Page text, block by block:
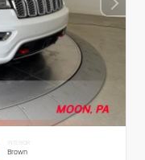
INTERIOR
Brown